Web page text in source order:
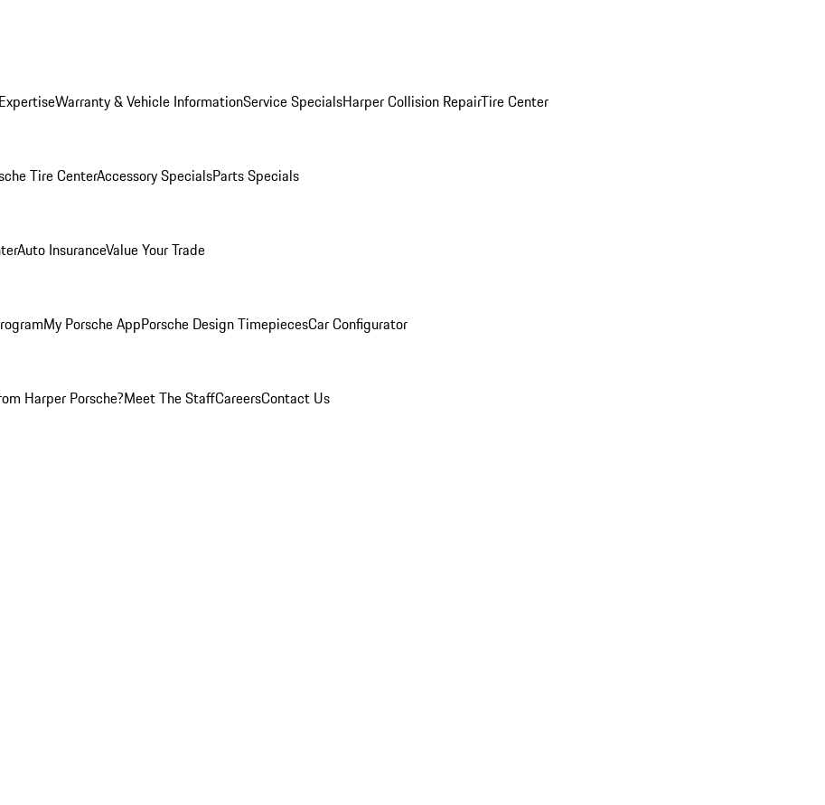
Warranty & Vehicle InformationService SpecialsHarper Collision RepairTire Center
Tire CenterAccessory SpecialsParts Specials
Auto InsuranceValue Your Trade
My Porsche AppPorsche Design TimepiecesCar Configurator
Harper Porsche?Meet The StaffCareersContact Us